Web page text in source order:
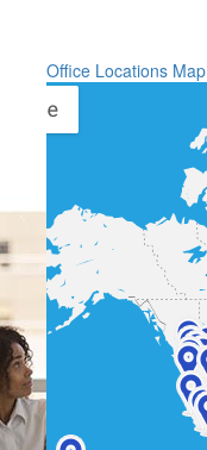
Office Locations Map